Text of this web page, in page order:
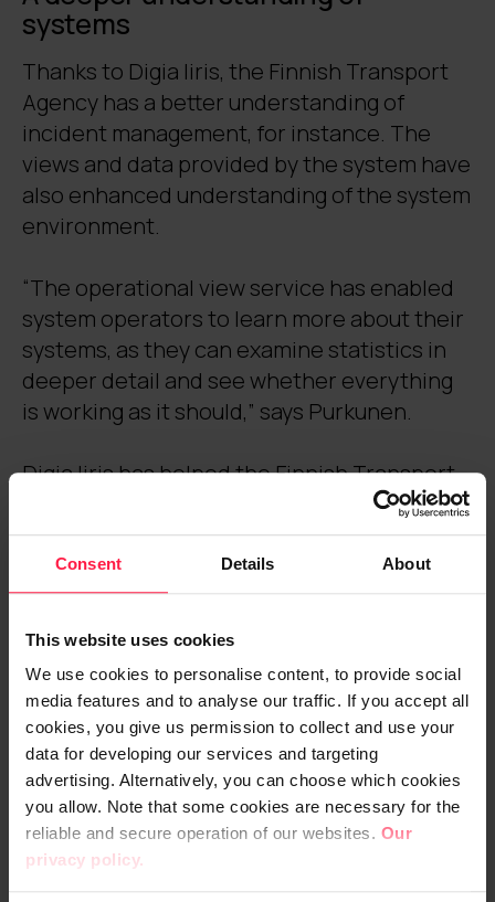
Consent Details About
This website uses cookies
We use cookies to personalise content, to provide social
media features and to analyse our traffic. If you accept all
cookies, you give us permission to collect and use your
data for developing our services and targeting
advertising. Alternatively, you can choose which cookies
you allow. Note that some cookies are necessary for the
reliable and secure operation of our websites. Our
privacy policy.
systems
Thanks to Digia Iiris, the Finnish Transport
Agency has a better understanding of
incident management, for instance. The
views and data provided by the system have
also enhanced understanding of the system
environment.
“The operational view service has enabled
system operators to learn more about their
systems, as they can examine statistics in
deeper detail and see whether everything
is working as it should,” says Purkunen.
Digia Iiris has helped the Finnish Transport
monitoring a multi-supplier environment.
“Monitoring of service suppliers may be set
to be supplier-friendly from the perspective
service level measurement. As the client,
we are dependent on the measurements
performed by the supplier, unless we have
another source of measurements available.
With Digia Iiris, we can check and compare
the monitoring and reporting results of the
supplier with the results provided by Iiris,